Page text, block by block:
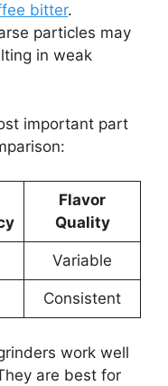
bitter.
particles may
in weak
important part
Flavor
Quality
Variable
Consistent
work well
are best for